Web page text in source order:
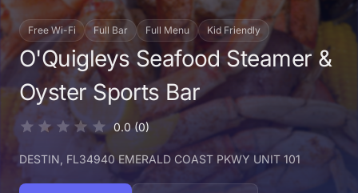
Free Wi-Fi Full Bar Full Menu Kid Friendly
O'Quigleys Seafood Steamer &
Oyster Sports Bar
0.0(0)
DESTIN , FL 34940 EMERALD COAST PKWY UNIT 101